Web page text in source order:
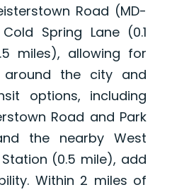
Road (MD-
Spring Lane (0.1
miles), allowing for
around the city and
options, including
Road and Park
the nearby West
(0.5 mile), add
Within 2 miles of